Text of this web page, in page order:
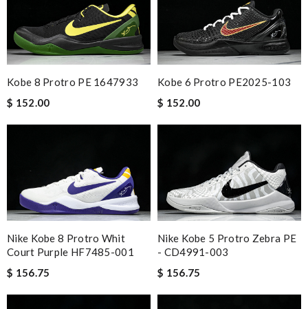
Kobe 8 Protro PE 1647933
$ 152.00
Kobe 6 Protro PE2025-103
$ 152.00
Nike Kobe 8 Protro Whit
Court Purple HF7485-001
$ 156.75
Nike Kobe 5 Protro Zebra PE
- CD4991-003
$ 156.75